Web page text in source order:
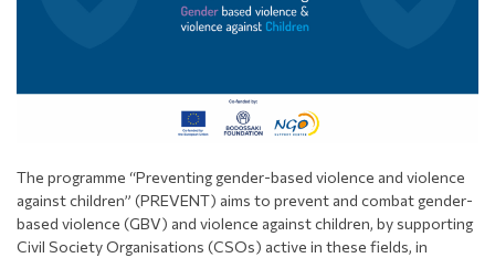
The programme “Preventing gender-based violence and violence
against children” (PREVENT) aims to prevent and combat gender-
based violence (GBV) and violence against children, by supporting
Civil Society Organisations (CSOs) active in these fields, in